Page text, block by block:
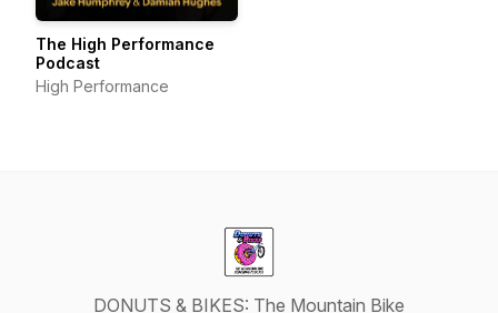
The High Performance
Podcast
High Performance
DONUTS & BIKES: The Mountain Bike